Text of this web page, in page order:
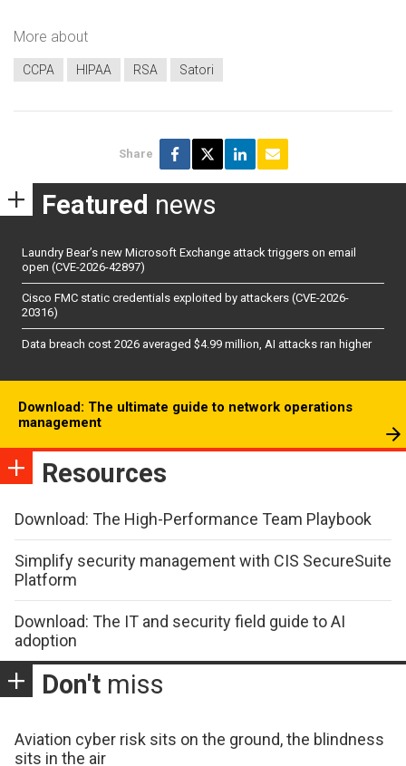
More about
CCPA HIPAA RSA Satori
Share
Featured news
Laundry Bear’s new Microsoft Exchange attack triggers on email
open (CVE-2026-42897)
Cisco FMC static credentials exploited by attackers (CVE-2026-
20316)
Data breach cost 2026 averaged $4.99 million, AI attacks ran higher
Download: The ultimate guide to network operations
management
Resources
Download: The High-Performance Team Playbook
Simplify security management with CIS SecureSuite
Platform
Download: The IT and security field guide to AI
adoption
Don't miss
Aviation cyber risk sits on the ground, the blindness
sits in the air